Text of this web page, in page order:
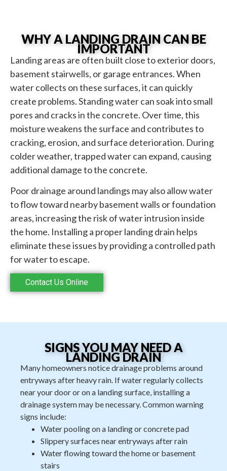
WHY A LANDING DRAIN CAN BE
IMPORTANT
Landing areas are often built close to exterior doors,
basement stairwells, or garage entrances. When
water collects on these surfaces, it can quickly
create problems. Standing water can soak into small
pores and cracks in the concrete. Over time, this
moisture weakens the surface and contributes to
cracking, erosion, and surface deterioration. During
colder weather, trapped water can expand, causing
additional damage to the concrete.
Poor drainage around landings may also allow water
to flow toward nearby basement walls or foundation
areas, increasing the risk of water intrusion inside
the home. Installing a proper landing drain helps
eliminate these issues by providing a controlled path
for water to escape.
Contact Us Online
SIGNS YOU MAY NEED A
LANDING DRAIN
Many homeowners notice drainage problems around
entryways after heavy rain. If water regularly collects
near your door or on a landing surface, installing a
drainage system may be necessary. Common warning
signs include:
Water pooling on a landing or concrete pad
Slippery surfaces near entryways after rain
Water flowing toward the home or basement
stairs